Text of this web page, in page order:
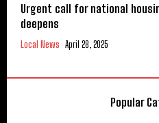
Urgent call for national
deepens
Local News April 28, 2025
Popular